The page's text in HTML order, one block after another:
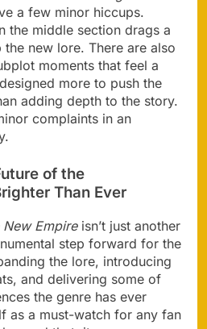
a few minor hiccups.
the middle section drags a
new lore. There are also
moments that feel a
more to push the
adding depth to the story.
complaints in an
of the
Than Ever
Empireisn’t just another
step forward for the
the lore, introducing
and delivering some of
the genre has ever
as a must-watch for any fan